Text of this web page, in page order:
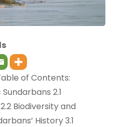
of Contents:
2.1
Biodiversity and
History 3.1